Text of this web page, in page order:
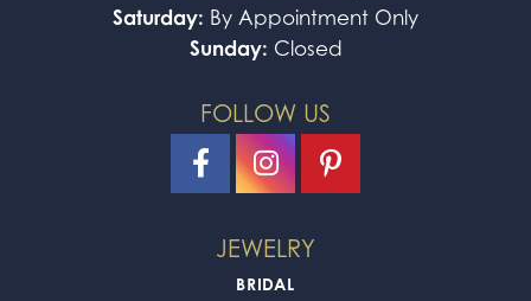
Saturday: By Appointment Only
Sunday: Closed
FOLLOW US
JEWELRY
BRIDAL